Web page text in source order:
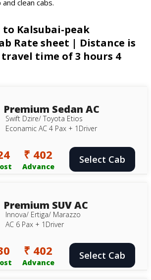
clean cabs.
Kalsubai-peak
Rate sheet | Distance is
travel time of 3 hours 4
Premium Sedan AC
Swift Dzire/ Toyota Etios
Econamic AC 4 Pax + 1Driver
₹ 402
Advance
Select Cab
Premium SUV AC
Innova/ Ertiga/ Marazzo
AC 6 Pax + 1Driver
₹ 402
Advance
Select Cab